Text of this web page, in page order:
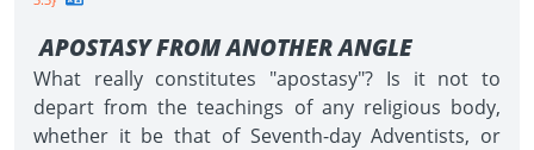
APOSTASY FROM ANOTHER ANGLE
What really constitutes "apostasy"? Is it not to
depart from the teachings of any religious body,
whether it be that of Seventh-day Adventists, or